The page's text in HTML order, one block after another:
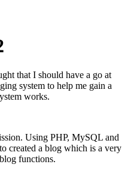
that I should have a go at
system to help me gain a
works.
Using PHP, MySQL and
created a blog which is a very
functions.